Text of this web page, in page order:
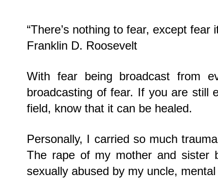
“There’s nothing to fear, except fear
Franklin D. Roosevelt
With fear being broadcast from
broadcasting of fear. If you are still
field, know that it can be healed.
Personally, I carried so much
The rape of my mother and sister
sexually abused by my uncle,